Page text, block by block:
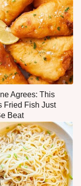
Agrees: This
Fried Fish Just
Beat